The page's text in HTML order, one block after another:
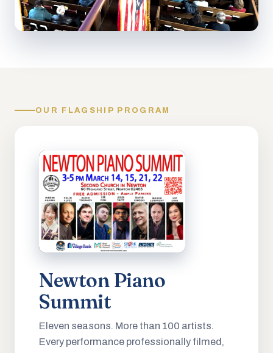
OUR FLAGSHIP PROGRAM
Newton Piano
Summit
Eleven seasons. More than 100 artists.
Every performance professionally filmed,